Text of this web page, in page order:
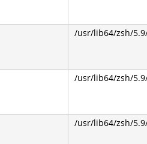
/usr/lib64/zsh/
/usr/lib64/zsh/
/usr/lib64/zsh/